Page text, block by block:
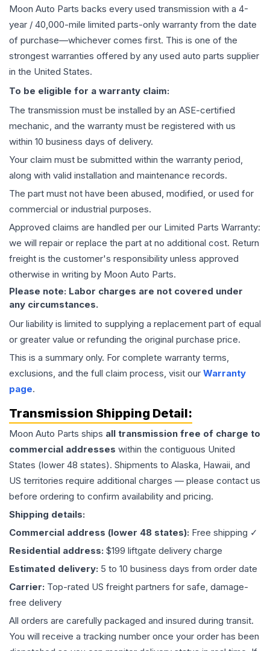
Moon Auto Parts backs every used transmission with a 4-
year / 40,000-mile limited parts-only warranty from the date
of purchase—whichever comes first. This is one of the
strongest warranties offered by any used auto parts supplier
in the United States.
To be eligible for a warranty claim:
The transmission must be installed by an ASE-certified
mechanic, and the warranty must be registered with us
within 10 business days of delivery.
Your claim must be submitted within the warranty period,
along with valid installation and maintenance records.
The part must not have been abused, modified, or used for
commercial or industrial purposes.
Approved claims are handled per our Limited Parts Warranty:
we will repair or replace the part at no additional cost. Return
freight is the customer's responsibility unless approved
otherwise in writing by Moon Auto Parts.
Please note: Labor charges are not covered under
any circumstances.
Our liability is limited to supplying a replacement part of equal
or greater value or refunding the original purchase price.
This is a summary only. For complete warranty terms,
exclusions, and the full claim process, visit our Warranty
page.
Transmission Shipping Detail:
Moon Auto Parts ships all transmission free of charge to
commercial addresses within the contiguous United
States (lower 48 states). Shipments to Alaska, Hawaii, and
US territories require additional charges — please contact us
before ordering to confirm availability and pricing.
Shipping details:
Commercial address (lower 48 states): Free shipping ✓
Residential address: $199 liftgate delivery charge
Estimated delivery: 5 to 10 business days from order date
Carrier: Top-rated US freight partners for safe, damage-
free delivery
All orders are carefully packaged and insured during transit.
You will receive a tracking number once your order has been